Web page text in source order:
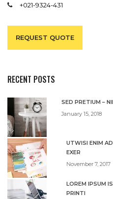
+021-9324-431
REQUEST QUOTE
RECENT POSTS
SED PRETIUM –
January 15, 2018
UTWISI ENIM
EXER
November 7, 2017
LOREM IPSUM
PRINTI